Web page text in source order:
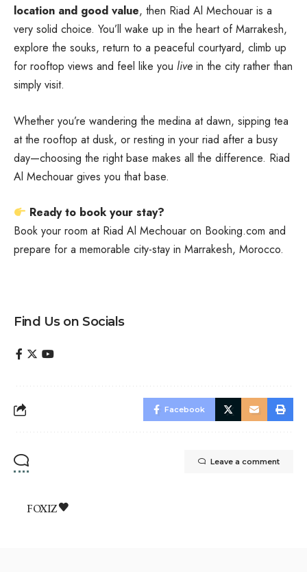
location and good value, then Riad Al Mechouar is a
very solid choice. You’ll wake up in the heart of Marrakesh,
explore the souks, return to a peaceful courtyard, climb up
for rooftop views and feel like you live in the city rather than
simply visit.
Whether you’re wandering the medina at dawn, sipping tea
at the rooftop at dusk, or resting in your riad after a busy
day—choosing the right base makes all the difference. Riad
Al Mechouar gives you that base.
Ready to book your stay?
Book your room at Riad Al Mechouar on Booking.com and
prepare for a memorable city-stay in Marrakesh, Morocco.
Find Us on Socials
Facebook
Leave a comment
FOXIZ